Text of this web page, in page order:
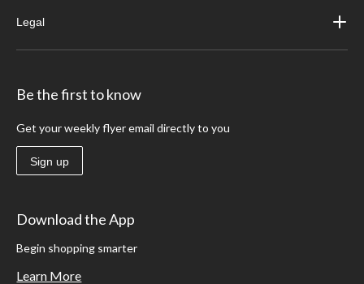
Legal
Be the first to know
Get your weekly flyer email directly to you
Sign up
Download the App
Begin shopping smarter
Learn More